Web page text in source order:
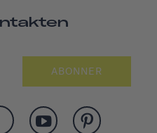
ABONNER